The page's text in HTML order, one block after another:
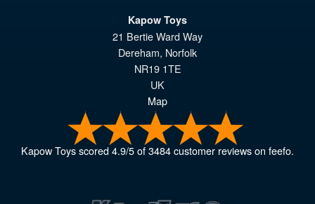
Kapow Toys
21 Bertie Ward Way
Dereham, Norfolk
NR19 1TE
UK
Map
Kapow Toysscored4.9/5of3484customer reviews on feefo.